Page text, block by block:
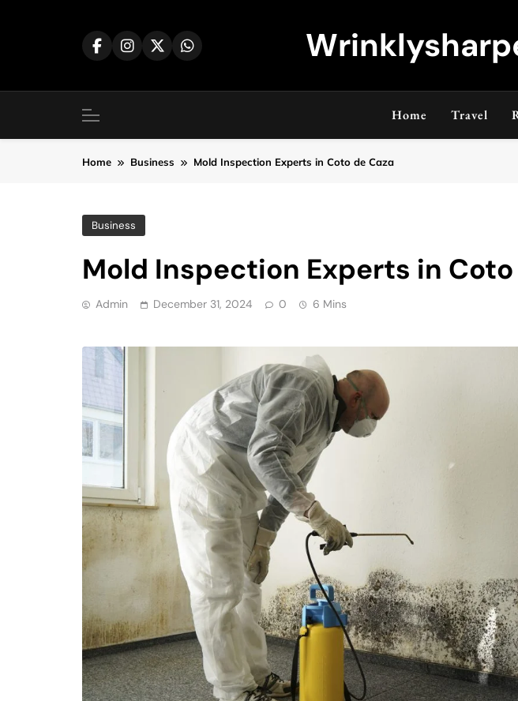
Home Travel
Home Business Mold Inspection Experts in Coto de Caza
Business
Mold Inspection Experts in Coto
Admin December 31, 2024 0 6 Mins